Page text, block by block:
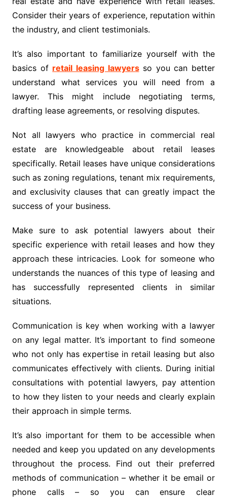
Consider their years of experience, reputation within
the industry, and client testimonials.
It’s also important to familiarize yourself with the
basics of retail leasing lawyersso you can better
understand what services you will need from a
lawyer. This might include negotiating terms,
drafting lease agreements, or resolving disputes.
Not all lawyers who practice in commercial real
estate are knowledgeable about retail leases
specifically. Retail leases have unique considerations
such as zoning regulations, tenant mix requirements,
and exclusivity clauses that can greatly impact the
success of your business.
Make sure to ask potential lawyers about their
specific experience with retail leases and how they
approach these intricacies. Look for someone who
understands the nuances of this type of leasing and
has successfully represented clients in similar
situations.
Communication is key when working with a lawyer
on any legal matter. It’s important to find someone
who not only has expertise in retail leasing but also
communicates effectively with clients. During initial
consultations with potential lawyers, pay attention
to how they listen to your needs and clearly explain
their approach in simple terms.
It’s also important for them to be accessible when
needed and keep you updated on any developments
throughout the process. Find out their preferred
methods of communication – whether it be email or
phone calls – so you can ensure clear